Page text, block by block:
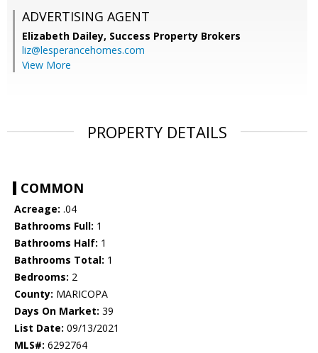
ADVERTISING AGENT
Elizabeth Dailey, Success Property Brokers
liz@lesperancehomes.com
View More
PROPERTY DETAILS
COMMON
Acreage: .04
Bathrooms Full: 1
Bathrooms Half: 1
Bathrooms Total: 1
Bedrooms: 2
County: MARICOPA
Days On Market: 39
List Date: 09/13/2021
MLS#: 6292764